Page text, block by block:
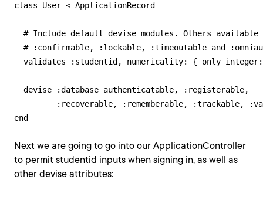
class User < ApplicationRecord
# Include default devise modules. Others available
# :confirmable, :lockable, :timeoutable and
validates :studentid, numericality: {
  devise :database_authenticatable, :registerable,
:recoverable, :rememberable, :trackable,
end
Next we are going to go into our ApplicationController
to permit studentid inputs when signing in, as well as
other devise attributes: